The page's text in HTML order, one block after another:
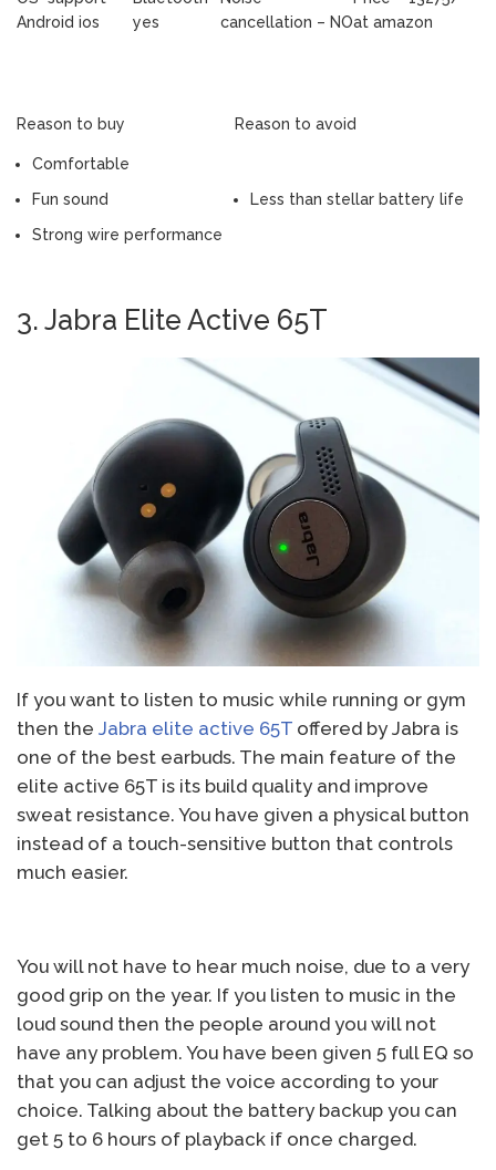
Android ios
yes
cancellation – NOat amazon
Reason to buy Reason to avoid
Comfortable
Fun sound
Strong wire performance
Less than stellar battery life
3. Jabra Elite Active 65T
If you want to listen to music while running or gym
then the Jabra elite active 65T offered by Jabra is
one of the best earbuds. The main feature of the
elite active 65T is its build quality and improve
sweat resistance. You have given a physical button
instead of a touch-sensitive button that controls
much easier.
You will not have to hear much noise, due to a very
good grip on the year. If you listen to music in the
loud sound then the people around you will not
have any problem. You have been given 5 full EQ so
that you can adjust the voice according to your
choice. Talking about the battery backup you can
get 5 to 6 hours of playback if once charged.